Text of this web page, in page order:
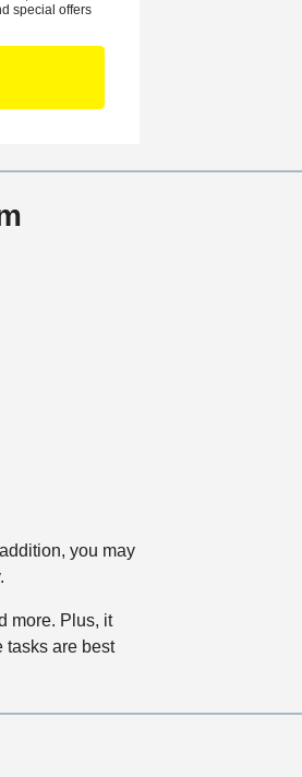
special offers
you may
more. Plus, it
tasks are best